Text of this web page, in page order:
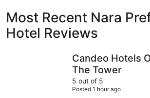
Most Recent Nara
Hotel Reviews
Candeo Hotels
The Tower
5 out of 5
Posted 1 hour ago